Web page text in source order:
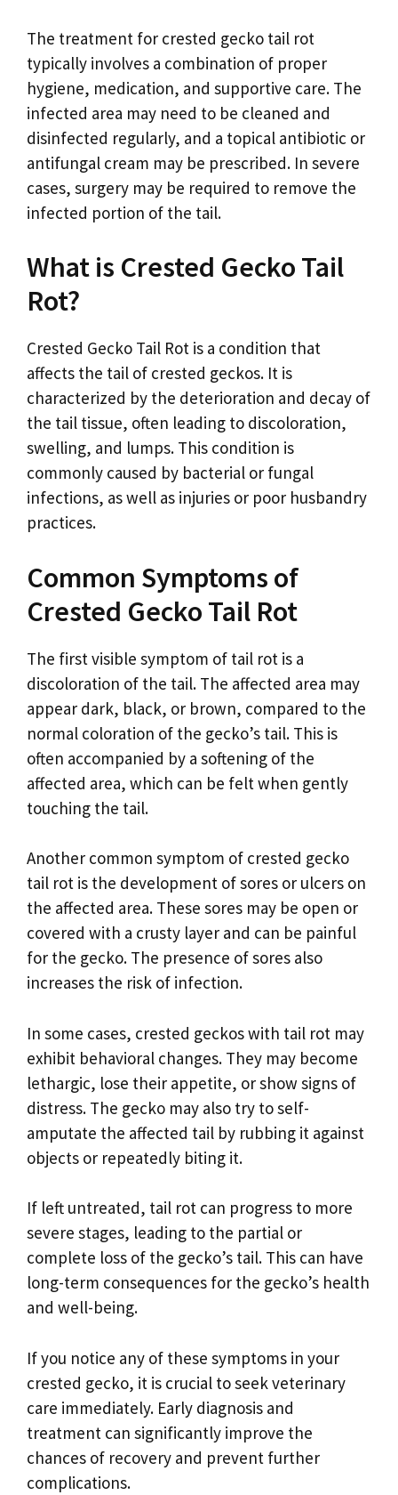
The treatment for crested gecko tail rot
typically involves a combination of proper
hygiene, medication, and supportive care. The
infected area may need to be cleaned and
disinfected regularly, and a topical antibiotic or
antifungal cream may be prescribed. In severe
cases, surgery may be required to remove the
infected portion of the tail.
What is Crested Gecko Tail
Rot?
Crested Gecko Tail Rot is a condition that
affects the tail of crested geckos. It is
characterized by the deterioration and decay of
the tail tissue, often leading to discoloration,
swelling, and lumps. This condition is
commonly caused by bacterial or fungal
infections, as well as injuries or poor husbandry
practices.
Common Symptoms of
Crested Gecko Tail Rot
The first visible symptom of tail rot is a
discoloration of the tail. The affected area may
appear dark, black, or brown, compared to the
normal coloration of the gecko’s tail. This is
often accompanied by a softening of the
affected area, which can be felt when gently
touching the tail.
Another common symptom of crested gecko
tail rot is the development of sores or ulcers on
the affected area. These sores may be open or
covered with a crusty layer and can be painful
for the gecko. The presence of sores also
increases the risk of infection.
In some cases, crested geckos with tail rot may
exhibit behavioral changes. They may become
lethargic, lose their appetite, or show signs of
distress. The gecko may also try to self-
amputate the affected tail by rubbing it against
objects or repeatedly biting it.
If left untreated, tail rot can progress to more
severe stages, leading to the partial or
complete loss of the gecko’s tail. This can have
long-term consequences for the gecko’s health
and well-being.
If you notice any of these symptoms in your
crested gecko, it is crucial to seek veterinary
care immediately. Early diagnosis and
treatment can significantly improve the
chances of recovery and prevent further
complications.